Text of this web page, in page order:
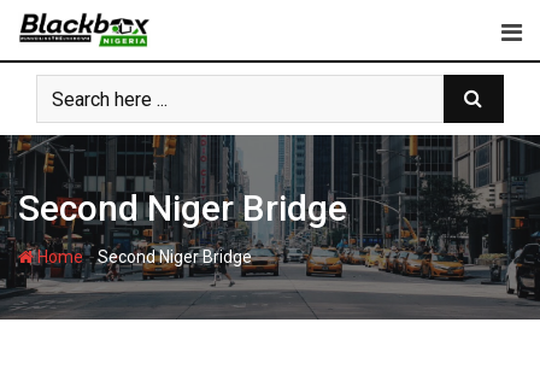
Skip
content
Second Niger Bridge
Home-Second Niger Bridge